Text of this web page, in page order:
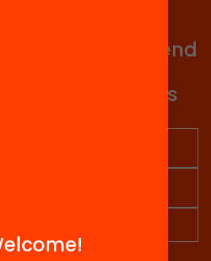
We will send
you don't miss